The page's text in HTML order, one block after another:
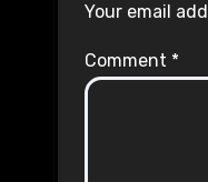
Your email
Comment *